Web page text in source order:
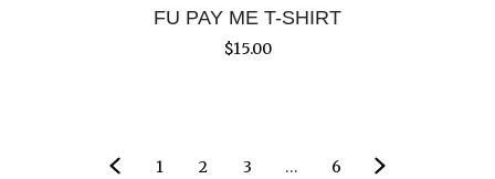
FU PAY ME T-SHIRT
$15.00
1 2 3 … 6